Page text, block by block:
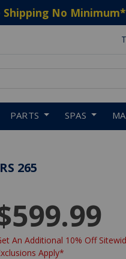
No Minimum*
PARTS SPAS
265
An Additional 10% Off
Apply*